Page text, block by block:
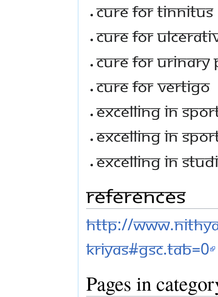
Cure For Tinnitus
Cure For
Cure For
Cure For Vertigo
Excelling In
Excelling In
Excelling In
References
http://
kriyas#gsc.tab=0
Pages in